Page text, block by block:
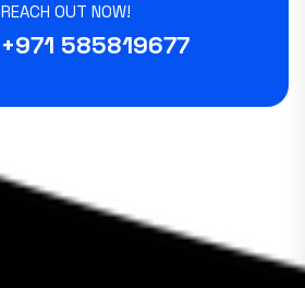
REACH OUT NOW!
+971 585819677